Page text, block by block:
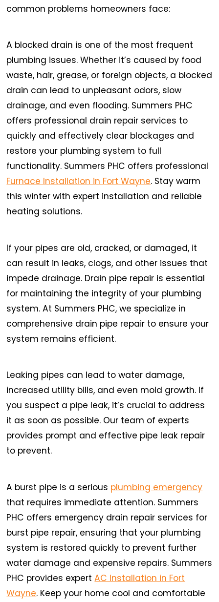
common problems homeowners face:
A blocked drain is one of the most frequent
plumbing issues. Whether it’s caused by food
waste, hair, grease, or foreign objects, a blocked
drain can lead to unpleasant odors, slow
drainage, and even flooding. Summers PHC
offers professional drain repair services to
quickly and effectively clear blockages and
restore your plumbing system to full
functionality. Summers PHC offers professional
Furnace Installation in Fort Wayne. Stay warm
this winter with expert installation and reliable
heating solutions.
If your pipes are old, cracked, or damaged, it
can result in leaks, clogs, and other issues that
impede drainage. Drain pipe repair is essential
for maintaining the integrity of your plumbing
system. At Summers PHC, we specialize in
comprehensive drain pipe repair to ensure your
system remains efficient.
Leaking pipes can lead to water damage,
increased utility bills, and even mold growth. If
you suspect a pipe leak, it’s crucial to address
it as soon as possible. Our team of experts
provides prompt and effective pipe leak repair
to prevent.
A burst pipe is a serious plumbing emergency
that requires immediate attention. Summers
PHC offers emergency drain repair services for
burst pipe repair, ensuring that your plumbing
system is restored quickly to prevent further
water damage and expensive repairs. Summers
PHC provides expertAC Installation in Fort
Wayne. Keep your home cool and comfortable